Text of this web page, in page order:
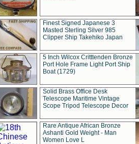
Finest Signed Japanese 3
Masted Sterling Silver 985
Clipper Ship Takehiko Japan
5 Inch Wilcox Critttenden Bronze
Port Hole Frame Light Port Ship
Boat (1729)
Solid Brass Office Desk
Telescope Maritime Vintage
Scope Tripod Telescope Decor
Rare Antique African Bronze
Ashanti Gold Weight - Man
Women Love L